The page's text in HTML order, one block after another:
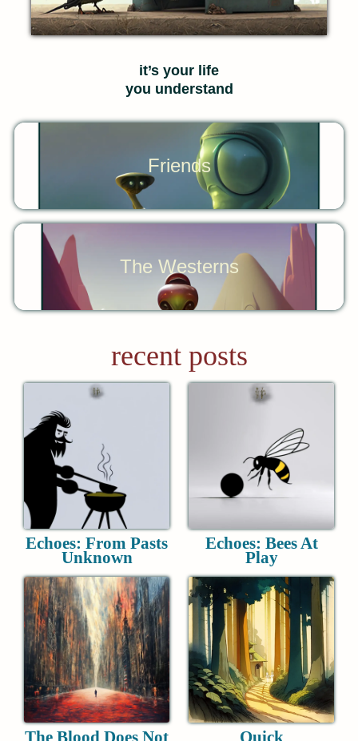
it’s your life
you understand
Friends
The Westerns
recent posts
Echoes: From Pasts
Unknown
Echoes: Bees At
Play
The Blood Does Not Quick